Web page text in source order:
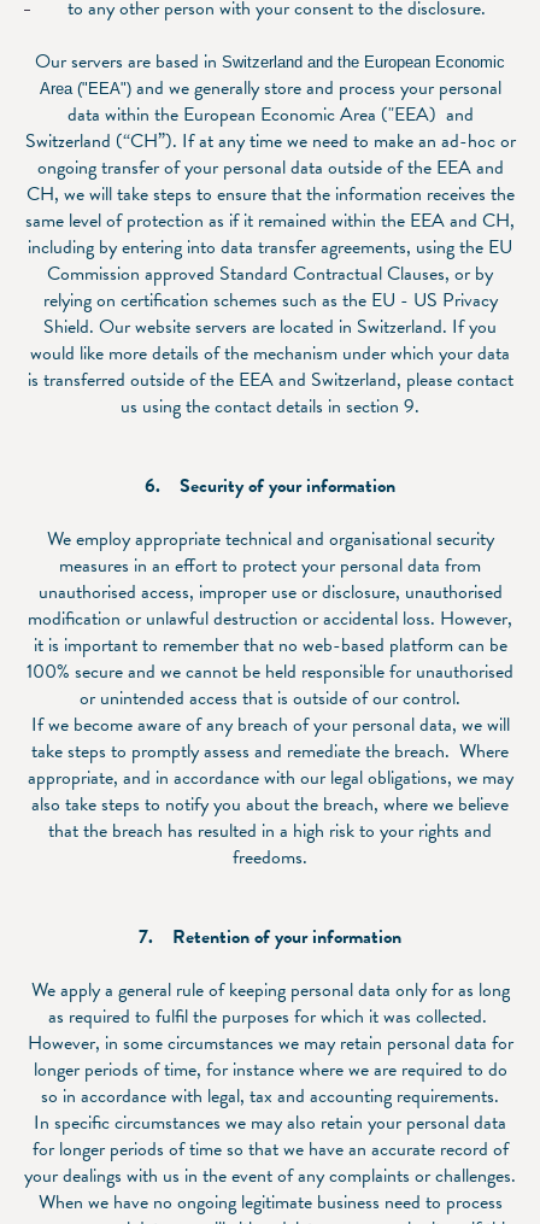
to any other person with your consent to the disclosure.
Our servers are based in Switzerland and the European Economic
Area ("EEA")and we generally store and process your personal
data within the European Economic Area ("EEA) and
Switzerland (“CH”). If at any time we need to make an ad-hoc or
ongoing transfer of your personal data outside of the EEA and
CH, we will take steps to ensure that the information receives the
same level of protection as if it remained within the EEA and CH,
including by entering into data transfer agreements, using the EU
Commission approved Standard Contractual Clauses, or by
relying on certification schemes such as the EU - US Privacy
Shield. Our website servers are located in Switzerland. If you
would like more details of the mechanism under which your data
is transferred outside of the EEA and Switzerland, please contact
us using the contact details in section ‎9.
6. Security of your information
We employ appropriate technical and organisational security
measures in an effort to protect your personal data from
unauthorised access, improper use or disclosure, unauthorised
modification or unlawful destruction or accidental loss. However,
it is important to remember that no web-based platform can be
100% secure and we cannot be held responsible for unauthorised
or unintended access that is outside of our control.
If we become aware of any breach of your personal data, we will
take steps to promptly assess and remediate the breach. Where
appropriate, and in accordance with our legal obligations, we may
also take steps to notify you about the breach, where we believe
that the breach has resulted in a high risk to your rights and
freedoms.
7. Retention of your information
We apply a general rule of keeping personal data only for as long
as required to fulfil the purposes for which it was collected.
However, in some circumstances we may retain personal data for
longer periods of time, for instance where we are required to do
so in accordance with legal, tax and accounting requirements.
In specific circumstances we may also retain your personal data
for longer periods of time so that we have an accurate record of
your dealings with us in the event of any complaints or challenges.
When we have no ongoing legitimate business need to process